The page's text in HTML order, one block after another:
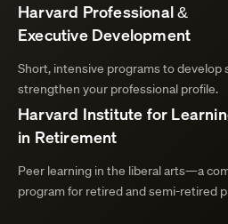
Harvard Professional &
Executive Development
Short, intensive programs to develop
strengthen your professional profile.
Harvard Institute for
in Retirement
Peer learning in the liberal arts—a
program for retired and semi-retired